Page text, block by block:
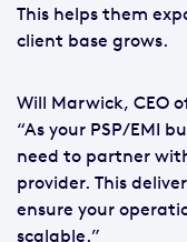
This helps them
client base grows.
Will Marwick, CEO
“As your PSP/EMI
need to partner
provider. This
ensure your
scalable.”